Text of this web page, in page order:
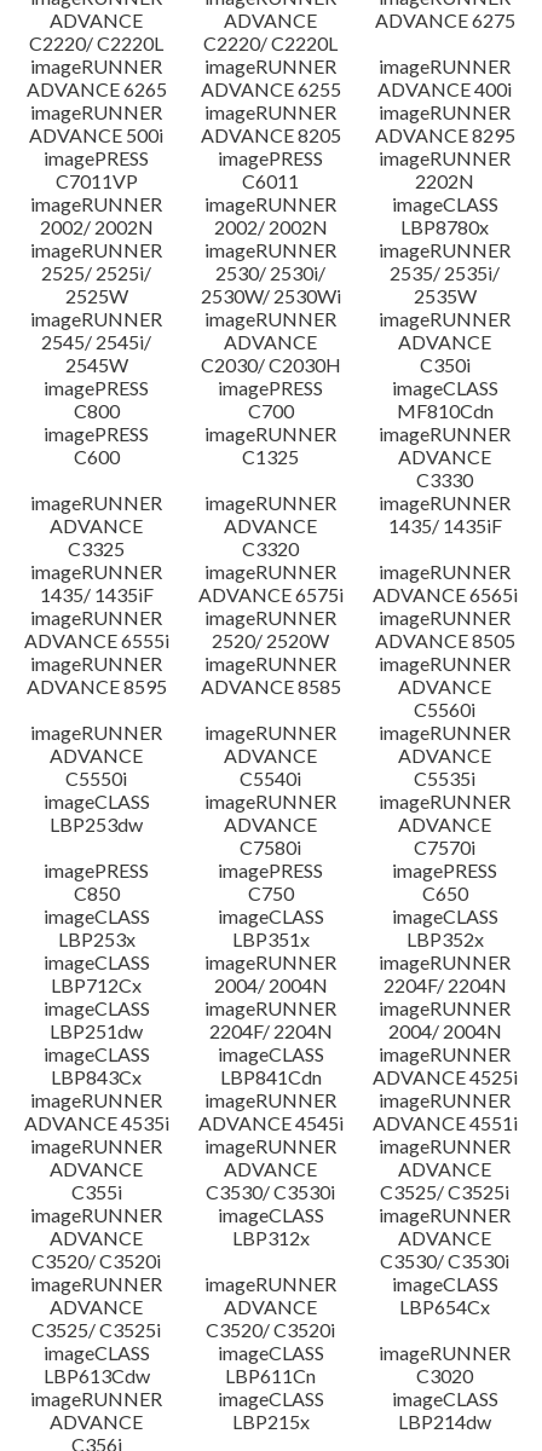
ADVANCE
C2220/ C2220L
ADVANCE
C2220/ C2220L
ADVANCE 6275
imageRUNNER
ADVANCE 6265
imageRUNNER
ADVANCE 6255
imageRUNNER
ADVANCE 400i
imageRUNNER
ADVANCE 500i
imageRUNNER
ADVANCE 8205
imageRUNNER
ADVANCE 8295
imagePRESS
C7011VP
imagePRESS
C6011
imageRUNNER
2202N
imageRUNNER
2002/ 2002N
imageRUNNER
2002/ 2002N
imageCLASS
LBP8780x
imageRUNNER
2525/ 2525i/
2525W
imageRUNNER
2530/ 2530i/
2530W/ 2530Wi
imageRUNNER
2535/ 2535i/
2535W
imageRUNNER
2545/ 2545i/
2545W
imageRUNNER
ADVANCE
C2030/ C2030H
imageRUNNER
ADVANCE
C350i
imagePRESS
C800
imagePRESS
C700
imageCLASS
MF810Cdn
imagePRESS
C600
imageRUNNER
C1325
imageRUNNER
ADVANCE
C3330
imageRUNNER
ADVANCE
C3325
imageRUNNER
ADVANCE
C3320
imageRUNNER
1435/ 1435iF
imageRUNNER
1435/ 1435iF
imageRUNNER
ADVANCE 6575i
imageRUNNER
ADVANCE 6565i
imageRUNNER
ADVANCE 6555i
imageRUNNER
2520/ 2520W
imageRUNNER
ADVANCE 8505
imageRUNNER
ADVANCE 8595
imageRUNNER
ADVANCE 8585
imageRUNNER
ADVANCE
C5560i
imageRUNNER
ADVANCE
C5550i
imageRUNNER
ADVANCE
C5540i
imageRUNNER
ADVANCE
C5535i
imageCLASS
LBP253dw
imageRUNNER
ADVANCE
C7580i
imageRUNNER
ADVANCE
C7570i
imagePRESS
C850
imagePRESS
C750
imagePRESS
C650
imageCLASS
LBP253x
imageCLASS
LBP351x
imageCLASS
LBP352x
imageCLASS
LBP712Cx
imageRUNNER
2004/ 2004N
imageRUNNER
2204F/ 2204N
imageCLASS
LBP251dw
imageRUNNER
2204F/ 2204N
imageRUNNER
2004/ 2004N
imageCLASS
LBP843Cx
imageCLASS
LBP841Cdn
imageRUNNER
ADVANCE 4525i
imageRUNNER
ADVANCE 4535i
imageRUNNER
ADVANCE 4545i
imageRUNNER
ADVANCE 4551i
imageRUNNER
ADVANCE
C355i
imageRUNNER
ADVANCE
C3530/ C3530i
imageRUNNER
ADVANCE
C3525/ C3525i
imageRUNNER
ADVANCE
C3520/ C3520i
imageCLASS
LBP312x
imageRUNNER
ADVANCE
C3530/ C3530i
imageRUNNER
ADVANCE
C3525/ C3525i
imageRUNNER
ADVANCE
C3520/ C3520i
imageCLASS
LBP654Cx
imageCLASS
LBP613Cdw
imageCLASS
LBP611Cn
imageRUNNER
C3020
imageRUNNER
ADVANCE
C356i
imageCLASS
LBP215x
imageCLASS
LBP214dw